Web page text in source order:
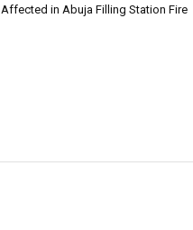
Affected in Abuja Filling Station Fire